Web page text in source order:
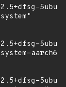
aarch64"